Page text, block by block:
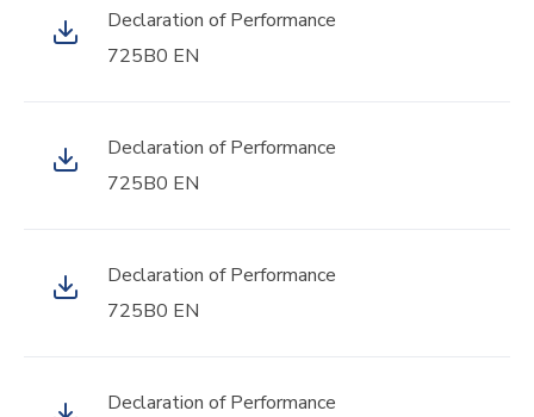
Declaration of Performance
725B0 EN
Declaration of Performance
725B0 EN
Declaration of Performance
725B0 EN
Declaration of Performance